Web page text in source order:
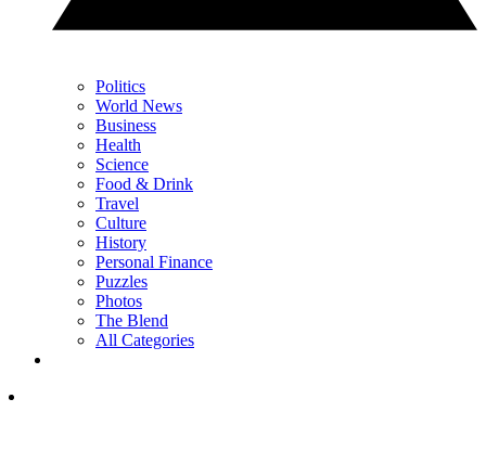
Politics
World News
Business
Health
Science
Food & Drink
Travel
Culture
History
Personal Finance
Puzzles
Photos
The Blend
All Categories